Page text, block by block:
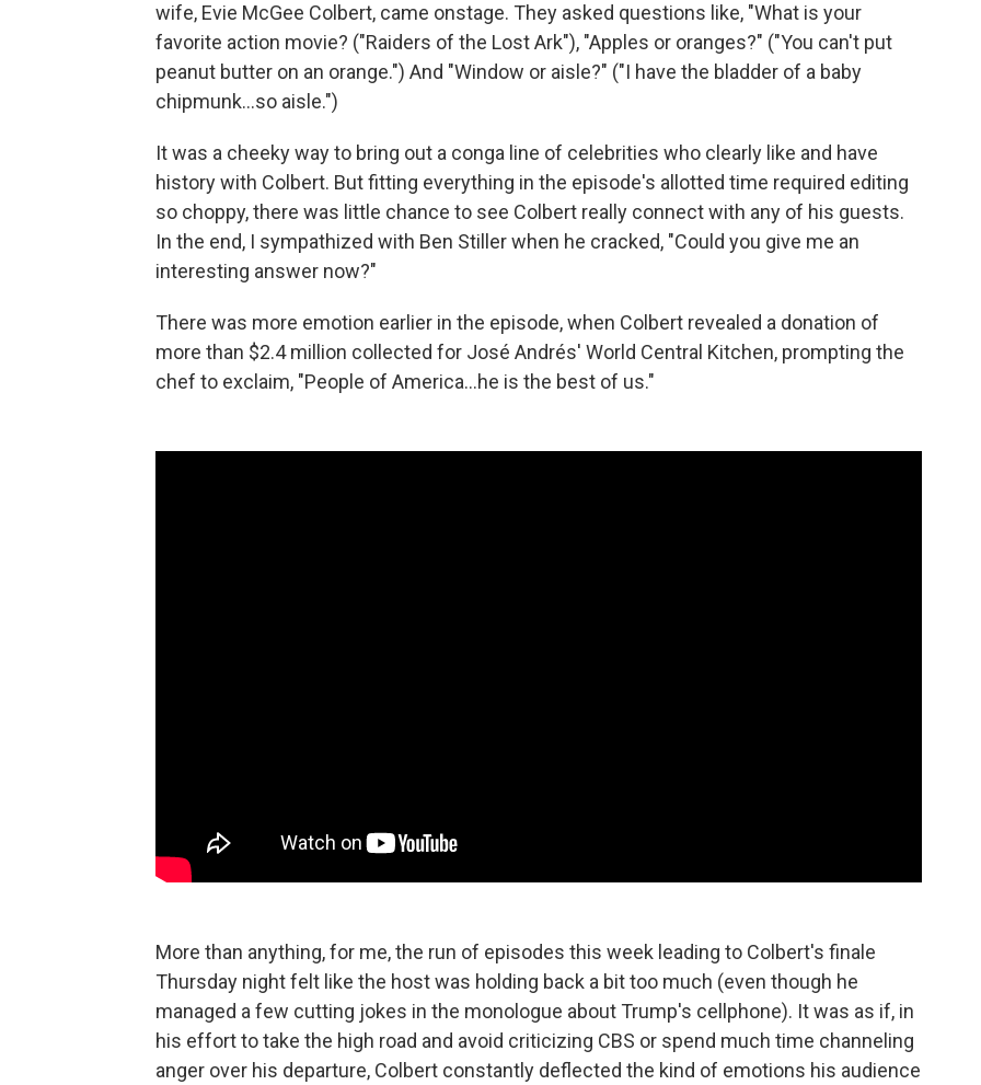
wife, Evie McGee Colbert, came onstage. They asked questions like, "What is your
favorite action movie? ("Raiders of the Lost Ark"), "Apples or oranges?" ("You can't put
peanut butter on an orange.") And "Window or aisle?" ("I have the bladder of a baby
chipmunk…so aisle.")
It was a cheeky way to bring out a conga line of celebrities who clearly like and have
history with Colbert. But fitting everything in the episode's allotted time required editing
so choppy, there was little chance to see Colbert really connect with any of his guests.
In the end, I sympathized with Ben Stiller when he cracked, "Could you give me an
interesting answer now?"
There was more emotion earlier in the episode, when Colbert revealed a donation of
more than $2.4 million collected for José Andrés' World Central Kitchen, prompting the
chef to exclaim, "People of America…he is the best of us."
More than anything, for me, the run of episodes this week leading to Colbert's finale
Thursday night felt like the host was holding back a bit too much (even though he
managed a few cutting jokes in the monologue about Trump's cellphone). It was as if, in
his effort to take the high road and avoid criticizing CBS or spend much time channeling
anger over his departure, Colbert constantly deflected the kind of emotions his audience